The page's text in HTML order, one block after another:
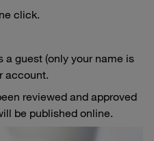
click.
guest (only your name is
account.
reviewed and approved
be published online.